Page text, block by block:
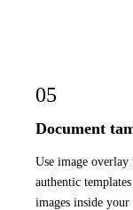
05
Document
Use image overlay
authentic
images inside